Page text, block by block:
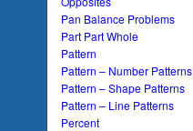
Pan Balance Problems
Part Part Whole
Pattern
Pattern – Number Patterns
Pattern – Shape Patterns
Pattern – Line Patterns
Percent